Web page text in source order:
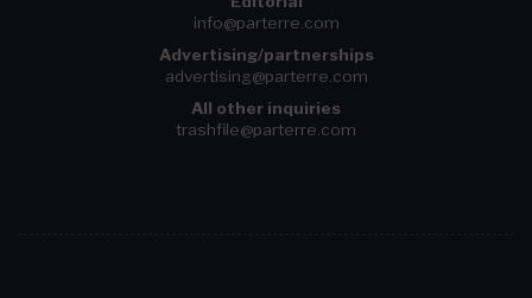
info@parterre.com
Advertising/partnerships
advertising@parterre.com
All other inquiries
trashfile@parterre.com